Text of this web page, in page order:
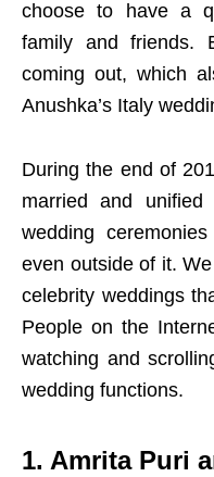
choose to have a
family and friends.
coming out, which
Anushka’s Italy
During the end of
married and
wedding
even outside of it.
celebrity weddings
People on the
watching and
wedding functions.
1. Amrita Puri